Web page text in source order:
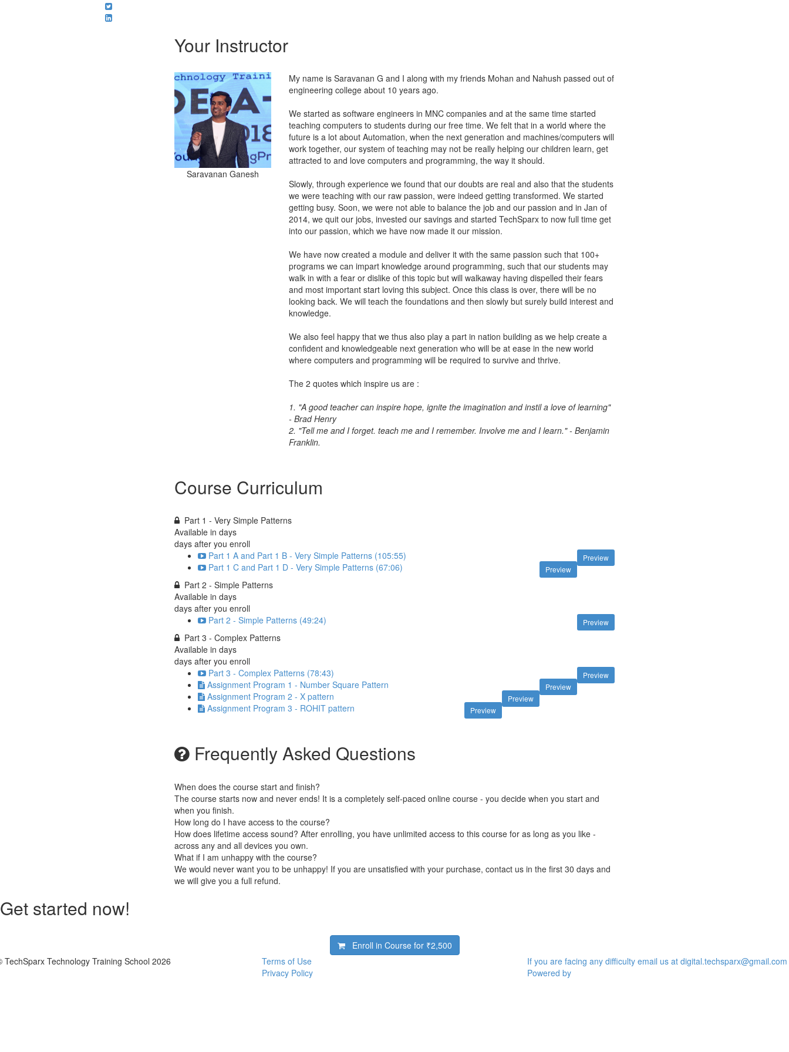
Your Instructor
Saravanan Ganesh
My name is Saravanan G and I along with my friends Mohan and Nahush passed out of
engineering college about 10 years ago.
We started as software engineers in MNC companies and at the same time started
teaching computers to students during our free time. We felt that in a world where the
future is a lot about Automation, when the next generation and machines/computers will
work together, our system of teaching may not be really helping our children learn, get
attracted to and love computers and programming, the way it should.
Slowly, through experience we found that our doubts are real and also that the students
we were teaching with our raw passion, were indeed getting transformed. We started
getting busy. Soon, we were not able to balance the job and our passion and in Jan of
2014, we quit our jobs, invested our savings and started TechSparx to now full time get
into our passion, which we have now made it our mission.
We have now created a module and deliver it with the same passion such that 100+
programs we can impart knowledge around programming, such that our students may
walk in with a fear or dislike of this topic but will walkaway having dispelled their fears
and most important start loving this subject. Once this class is over, there will be no
looking back. We will teach the foundations and then slowly but surely build interest and
knowledge.
We also feel happy that we thus also play a part in nation building as we help create a
confident and knowledgeable next generation who will be at ease in the new world
where computers and programming will be required to survive and thrive.
The 2 quotes which inspire us are :
1. "A good teacher can inspire hope, ignite the imagination and instil a love of learning"
- Brad Henry
2. "Tell me and I forget. teach me and I remember. Involve me and I learn." - Benjamin
Franklin.
Course Curriculum
Part 1 - Very Simple Patterns
Available in days
days after you enroll
Preview
Part 1 A and Part 1 B - Very Simple Patterns (105:55)
Preview
Part 1 C and Part 1 D - Very Simple Patterns (67:06)
Part 2 - Simple Patterns
Available in days
days after you enroll
Preview
Part 2 - Simple Patterns (49:24)
Part 3 - Complex Patterns
Available in days
days after you enroll
Preview
Part 3 - Complex Patterns (78:43)
Preview
Assignment Program 1 - Number Square Pattern
Preview
Assignment Program 2 - X pattern
Preview
Assignment Program 3 - ROHIT pattern
Frequently Asked Questions
When does the course start and finish?
The course starts now and never ends! It is a completely self-paced online course - you decide when you start and
when you finish.
How long do I have access to the course?
How does lifetime access sound? After enrolling, you have unlimited access to this course for as long as you like -
across any and all devices you own.
What if I am unhappy with the course?
We would never want you to be unhappy! If you are unsatisfied with your purchase, contact us in the first 30 days and
we will give you a full refund.
Get started now!
Enroll in Course for ₹2,500
TechSparx Technology Training School 2026
Terms of Use
Privacy Policy
If you are facing any difficulty email us at digital.techsparx@gmail.com
Powered by